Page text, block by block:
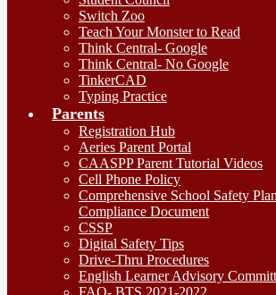
Switch Zoo
Teach Your Monster to Read
Think Central- Google
Think Central- No Google
TinkerCAD
Typing Practice
Parents
Registration Hub
Aeries Parent Portal
CAASPP Parent Tutorial Videos
Cell Phone Policy
Comprehensive School Safety
Compliance Document
CSSP
Digital Safety Tips
Drive-Thru Procedures
English Learner Advisory
FAQ- BTS 2021-2022